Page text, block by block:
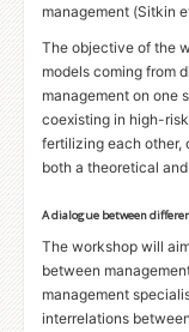
management (Sitkin
The objective of the
models coming from
management on one
coexisting in high-
fertilizing each other,
both a theoretical
A dialogue between
The workshop will
between
management
interrelations